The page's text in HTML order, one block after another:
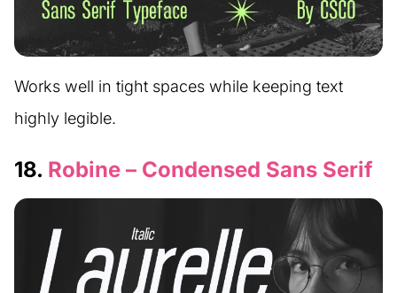
Works well in tight spaces while keeping text
highly legible.
18. Robine – Condensed Sans Serif